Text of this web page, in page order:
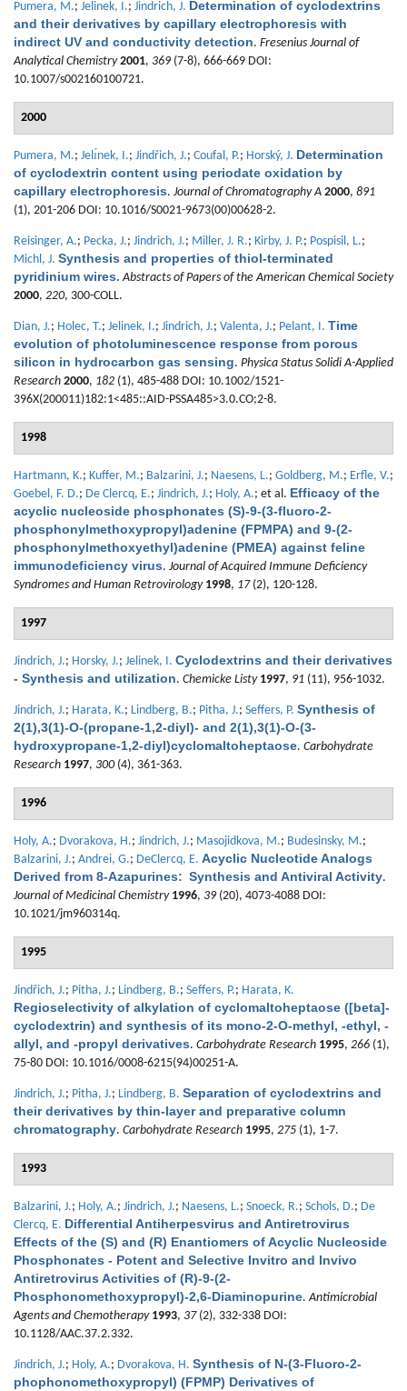
Pumera, M.; Jelinek, I.; Jindrich, J. Determination of cyclodextrins
and their derivatives by capillary electrophoresis with
indirect UV and conductivity detection. Fresenius Journal of
Analytical Chemistry 2001, 369(7-8), 666-669 DOI:
10.1007/s002160100721.
2000
Pumera, M.; Jelı́nek, I.; Jindřich, J.; Coufal, P.; Horský, J. Determination
of cyclodextrin content using periodate oxidation by
capillary electrophoresis. Journal of Chromatography A 2000, 891
(1), 201-206 DOI: 10.1016/S0021-9673(00)00628-2.
Reisinger, A.; Pecka, J.; Jindrich, J.; Miller, J. R.; Kirby, J. P.; Pospisil, L.;
Michl, J. Synthesis and properties of thiol-terminated
pyridinium wires. Abstracts of Papers of the American Chemical Society
2000, 220, 300-COLL.
Dian, J.; Holec, T.; Jelinek, I.; Jindrich, J.; Valenta, J.; Pelant, I. Time
evolution of photoluminescence response from porous
silicon in hydrocarbon gas sensing. Physica Status Solidi A-Applied
Research 2000, 182 (1), 485-488 DOI: 10.1002/1521-
396X(200011)182:1<485::AID-PSSA485>3.0.CO;2-8.
1998
Hartmann, K.; Kuffer, M.; Balzarini, J.; Naesens, L.; Goldberg, M.; Erfle, V.;
Goebel, F. D.; De Clercq, E.; Jindrich, J.; Holy, A.; et al. Efficacy of the
acyclic nucleoside phosphonates (S)-9-(3-fluoro-2-
phosphonylmethoxypropyl)adenine (FPMPA) and 9-(2-
phosphonylmethoxyethyl)adenine (PMEA) against feline
immunodeficiency virus. Journal of Acquired Immune Deficiency
Syndromes and Human Retrovirology 1998, 17(2), 120-128.
1997
Jindrich, J.; Horsky, J.; Jelinek, I. Cyclodextrins and their derivatives
- Synthesis and utilization. Chemicke Listy 1997, 91 (11), 956-1032.
Jindrich, J.; Harata, K.; Lindberg, B.; Pitha, J.; Seffers, P. Synthesis of
2(1),3(1)-O-(propane-1,2-diyl)- and 2(1),3(1)-O-(3-
hydroxypropane-1,2-diyl)cyclomaltoheptaose. Carbohydrate
Research 1997, 300(4), 361-363.
1996
Holy, A.; Dvorakova, H.; Jindrich, J.; Masojidkova, M.; Budesinsky, M.;
Balzarini, J.; Andrei, G.; DeClercq, E. Acyclic Nucleotide Analogs
Derived from 8-Azapurines: Synthesis and Antiviral Activity.
Journal of Medicinal Chemistry 1996, 39(20), 4073-4088 DOI:
10.1021/jm960314q.
1995
Jindřich, J.; Pitha, J.; Lindberg, B.; Seffers, P.; Harata, K.
Regioselectivity of alkylation of cyclomaltoheptaose ([beta]-
cyclodextrin) and synthesis of its mono-2-O-methyl, -ethyl, -
allyl, and -propyl derivatives. Carbohydrate Research 1995, 266 (1),
75-80 DOI: 10.1016/0008-6215(94)00251-A.
Jindrich, J.; Pitha, J.; Lindberg, B. Separation of cyclodextrins and
their derivatives by thin-layer and preparative column
chromatography. Carbohydrate Research 1995, 275 (1), 1-7.
1993
Balzarini, J.; Holy, A.; Jindrich, J.; Naesens, L.; Snoeck, R.; Schols, D.; De
Clercq, E. Differential Antiherpesvirus and Antiretrovirus
Effects of the (S) and (R) Enantiomers of Acyclic Nucleoside
Phosphonates - Potent and Selective Invitro and Invivo
Antiretrovirus Activities of (R)-9-(2-
Phosphonomethoxypropyl)-2,6-Diaminopurine.Antimicrobial
Agents and Chemotherapy 1993, 37(2), 332-338 DOI:
10.1128/AAC.37.2.332.
Jindrich, J.; Holy, A.; Dvorakova, H. Synthesis of N-(3-Fluoro-2-
phophonomethoxypropyl) (FPMP) Derivatives of